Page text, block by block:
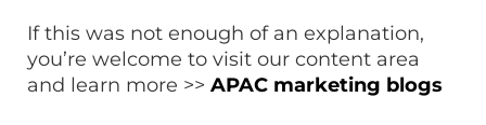
If this was not enough of an explanation,
you’re welcome to visit our content area
and learn more >> APAC marketing blogs